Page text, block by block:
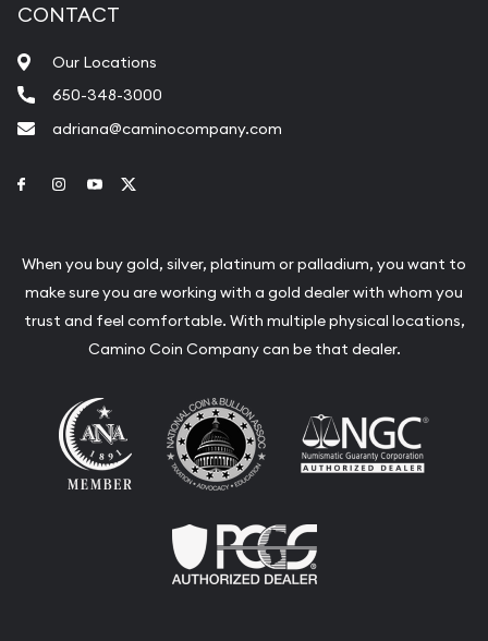
CONTACT
Our Locations
650-348-3000
adriana@caminocompany.com
Link to Facebook
Link to Instagram
Link to Youtube
When you buy gold, silver, platinum or palladium, you want to
make sure you are working with a gold dealer with whom you
trust and feel comfortable. With multiple physical locations,
Camino Coin Company can be that dealer.